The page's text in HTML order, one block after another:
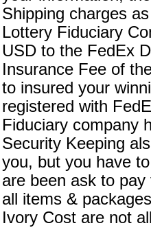
Shipping charges
Lottery Fiduciary
USD to the FedEx
Insurance Fee of
to insured your
registered with
Fiduciary company
Security Keeping
you, but you have
are been ask to
all items &
Ivory Cost are not